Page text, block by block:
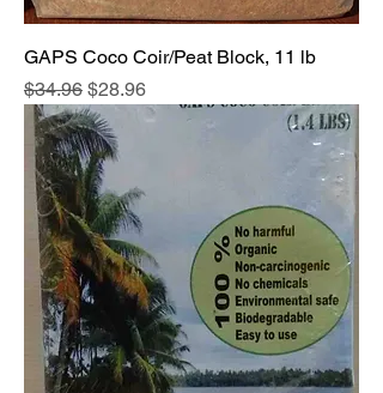
GAPS Coco Coir/Peat Block, 11 lb
Regular Price
$34.96 Sale Price
$28.96